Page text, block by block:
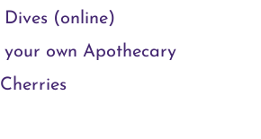
Dives (online)
your own Apothecary